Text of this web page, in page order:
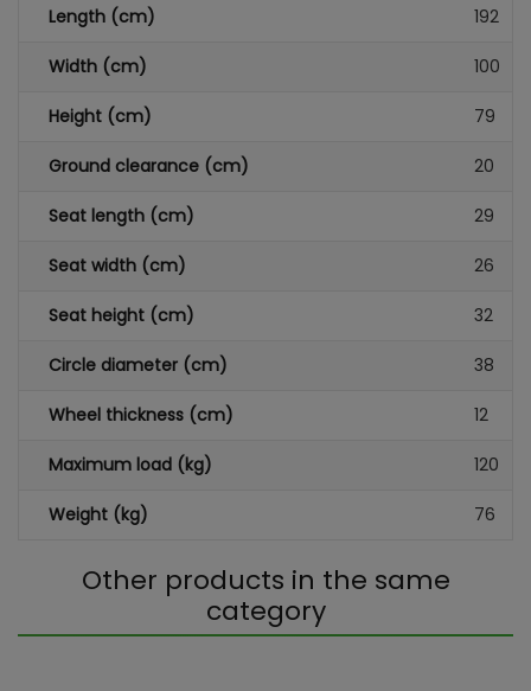
Length (cm) 192
Width (cm) 100
Height (cm) 79
Ground clearance (cm) 20
Seat length (cm) 29
Seat width (cm) 26
Seat height (cm) 32
Circle diameter (cm) 38
Wheel thickness (cm) 12
Maximum load (kg) 120
Weight (kg) 76
Other products in the same
category